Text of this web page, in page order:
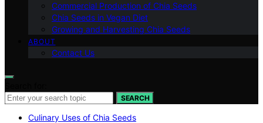
Commercial Production of Chia Seeds
Chia Seeds in Vegan Diet
Growing and Harvesting Chia Seeds
ABOUT
Contact Us
SEARCH
Culinary Uses of Chia Seeds